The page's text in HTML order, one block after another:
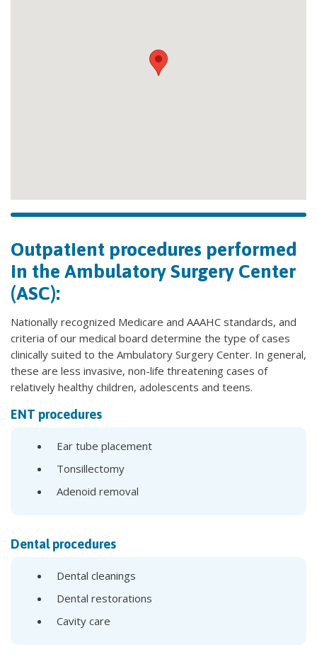
Outpatient procedures performed
in the Ambulatory Surgery Center
(ASC):
Nationally recognized Medicare and AAAHC standards, and
criteria of our medical board determine the type of cases
clinically suited to the Ambulatory Surgery Center. In general,
these are less invasive, non-life threatening cases of
relatively healthy children, adolescents and teens.
ENT procedures
Ear tube placement
Tonsillectomy
Adenoid removal
Dental procedures
Dental cleanings
Dental restorations
Cavity care